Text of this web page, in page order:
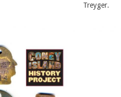
Treyger.